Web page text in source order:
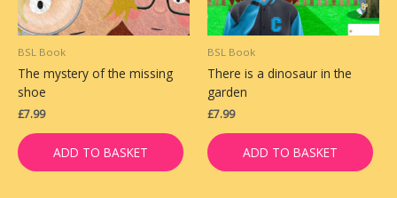
BSL Book
The mystery of the missing
shoe
£7.99
ADD TO BASKET
BSL Book
There is a dinosaur in the
garden
£7.99
ADD TO BASKET